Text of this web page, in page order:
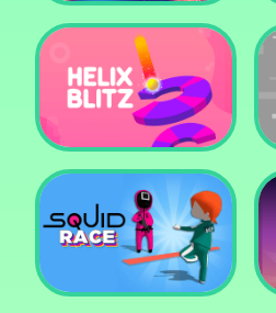
Basketball Master
Helix Blitz